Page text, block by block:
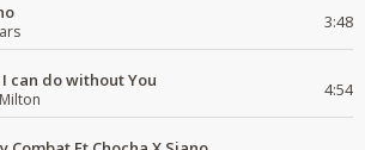
3:48
can do without You 4:54